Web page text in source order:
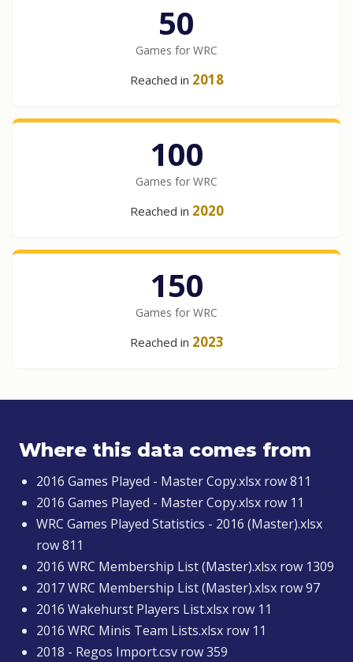
50
Games for WRC
Reached in 2018
100
Games for WRC
Reached in 2020
150
Games for WRC
Reached in 2023
Where this data comes from
2016 Games Played - Master Copy.xlsx row 811
2016 Games Played - Master Copy.xlsx row 11
WRC Games Played Statistics - 2016 (Master).xlsx
row 811
2016 WRC Membership List (Master).xlsx row 1309
2017 WRC Membership List (Master).xlsx row 97
2016 Wakehurst Players List.xlsx row 11
2016 WRC Minis Team Lists.xlsx row 11
2018 - Regos Import.csv row 359